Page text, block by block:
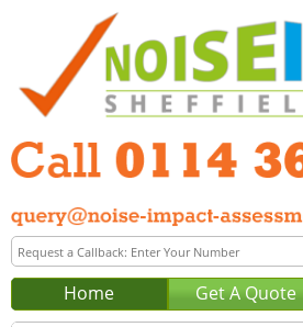
Home Get A Quote